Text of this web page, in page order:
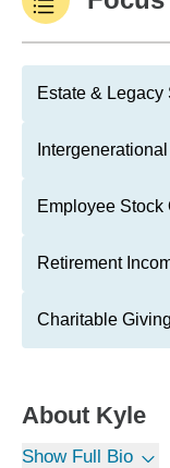
Estate & Legacy
Employee Stock
Retirement
Charitable Giving
About Kyle
Show Full Bio